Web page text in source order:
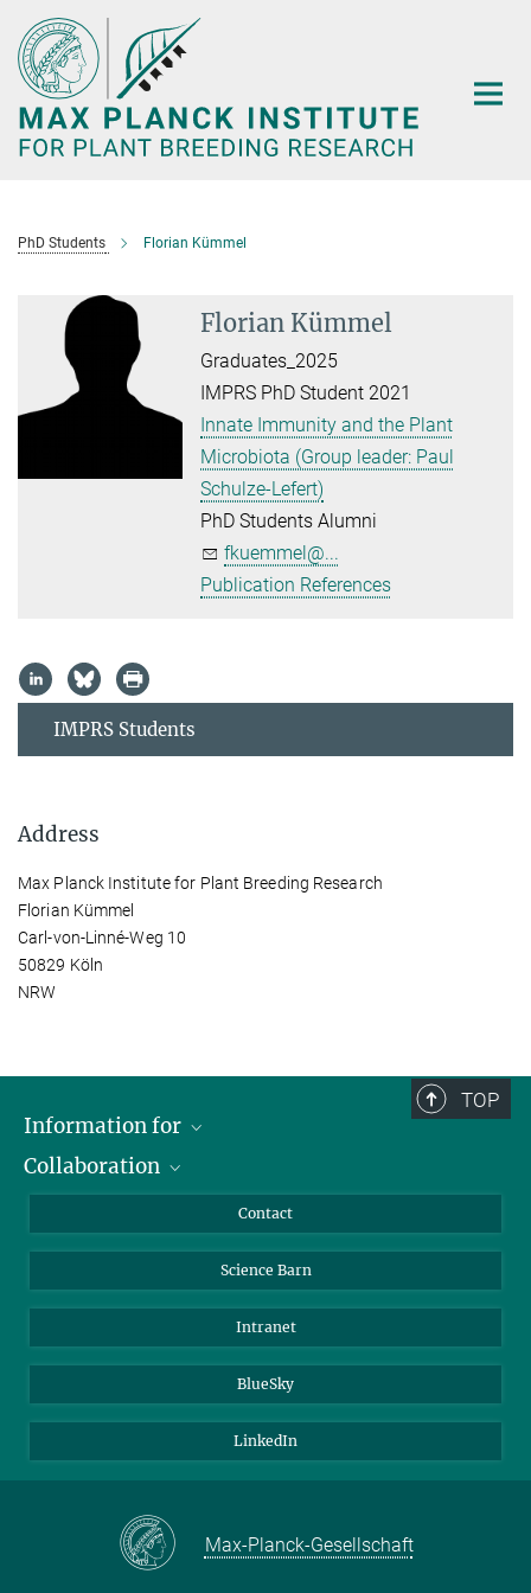
Main-
Content
PhD Students Florian Kümmel
Florian Kümmel
Graduates_2025
IMPRS PhD Student 2021
Innate Immunity and the Plant
Microbiota (Group leader: Paul
Schulze-Lefert)
PhD Students Alumni
fkuemmel@...
Publication References
IMPRS Students
Address
Max Planck Institute for Plant Breeding Research
Florian Kümmel
Carl-von-Linné-Weg 10
50829 Köln
NRW
TOP
Information for
Students
Collaboration
Cluster of Excellence on Plant Sciences (CEPLAS)
Contact
Science Barn
Intranet
BlueSky
LinkedIn
Max-Planck-Gesellschaft